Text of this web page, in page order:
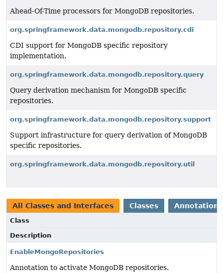
Ahead-Of-Time processors for MongoDB repositories.
org.springframework.data.mongodb.repository.cdi
CDI support for MongoDB specific repository
implementation.
org.springframework.data.mongodb.repository.query
Query derivation mechanism for MongoDB specific
repositories.
org.springframework.data.mongodb.repository.support
Support infrastructure for query derivation of MongoDB
specific repositories.
org.springframework.data.mongodb.repository.util
All Classes and Interfaces Classes Annotation
Class
Description
EnableMongoRepositories
Annotation to activate MongoDB repositories.